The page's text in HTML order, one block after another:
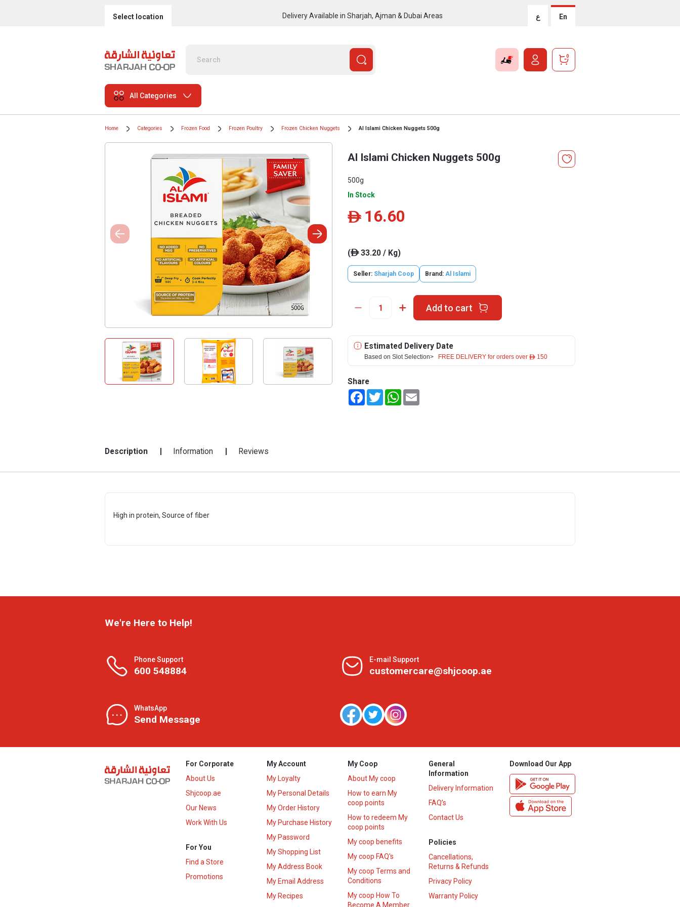
Select location Delivery Available in Sharjah, Ajman & Dubai Areas ع En
0
All Categories
Home Categories Frozen Food Frozen Poultry Frozen Chicken Nuggets Al Islami Chicken Nuggets 500g
Al Islami Chicken Nuggets 500g
500g
In Stock
ê 16.60
(ê33.20 / Kg)
Seller: Sharjah Coop Brand: Al Islami
Add to cart
Estimated Delivery Date
Based on Slot Selection> FREE DELIVERY for orders over ê 150
Share
FacebookTwitterWhatsApp
Description Information Reviews
High in protein, Source of fiber
We're Here to Help!
Phone Support
600 548884
E-mail Support
customercare@shjcoop.ae
WhatsApp
Send Message
For Corporate
About Us
Shjcoop.ae
Our News
Work With Us
For You
Find a Store
Promotions
My Account
My Loyalty
My Personal Details
My Order History
My Purchase History
My Password
My Shopping List
My Address Book
My Email Address
My Recipes
My Coop
About My coop
How to earn My
coop points
How to redeem My
coop points
My coop benefits
My coop FAQ's
My coop Terms and
Conditions
My coop How To
Become A Member
General
Information
Delivery Information
FAQ’s
Contact Us
Policies
Cancellations,
Returns & Refunds
Privacy Policy
Warranty Policy
Download Our App